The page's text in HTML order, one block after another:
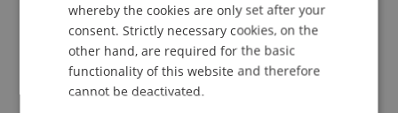
Publication Type
Paper in Conference Proceedings
whereby the cookies are only set after your
consent. Strictly necessary cookies, on the
other hand, are required for the basic
functionality of this website and therefore
cannot be deactivated.